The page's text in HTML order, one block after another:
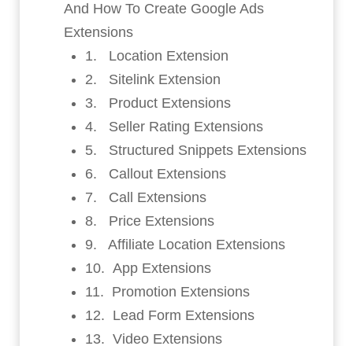
And How To Create Google Ads
Extensions
1. Location Extension
2. Sitelink Extension
3. Product Extensions
4. Seller Rating Extensions
5. Structured Snippets Extensions
6. Callout Extensions
7. Call Extensions
8. Price Extensions
9. Affiliate Location Extensions
10. App Extensions
11. Promotion Extensions
12. Lead Form Extensions
13. Video Extensions